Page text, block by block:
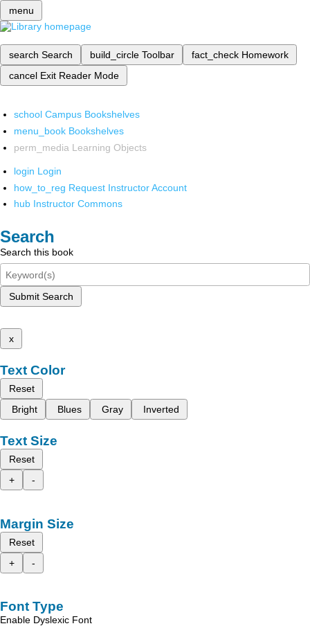
menu
search Search build_circle Toolbar fact_check Homework
cancel Exit Reader Mode
school Campus Bookshelves
menu_book Bookshelves
perm_media Learning Objects
login Login
how_to_reg Request Instructor Account
hub Instructor Commons
Search
Search this book
Submit Search
x
Text Color
Reset
Bright
Blues Gray Inverted
Text Size
Reset
+
-
Margin Size
Reset
+
-
Font Type
Enable Dyslexic Font